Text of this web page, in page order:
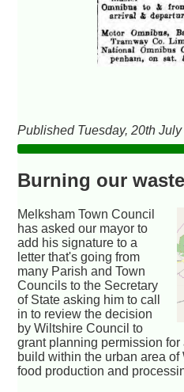
Published Tuesday, 20th July
Burning our
Melksham Town Council
has asked our mayor to
add his signature to a
letter that's going from
many Parish and Town
Councils to the Secretary
of State asking him to call
in to review the decision
by Wiltshire Council to
grant planning permission
build within the urban area
food production and